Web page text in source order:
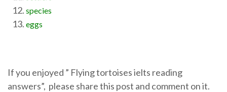
species
eggs
If you enjoyed ” Flying tortoises ielts reading
answers”, please share this post and comment on it.